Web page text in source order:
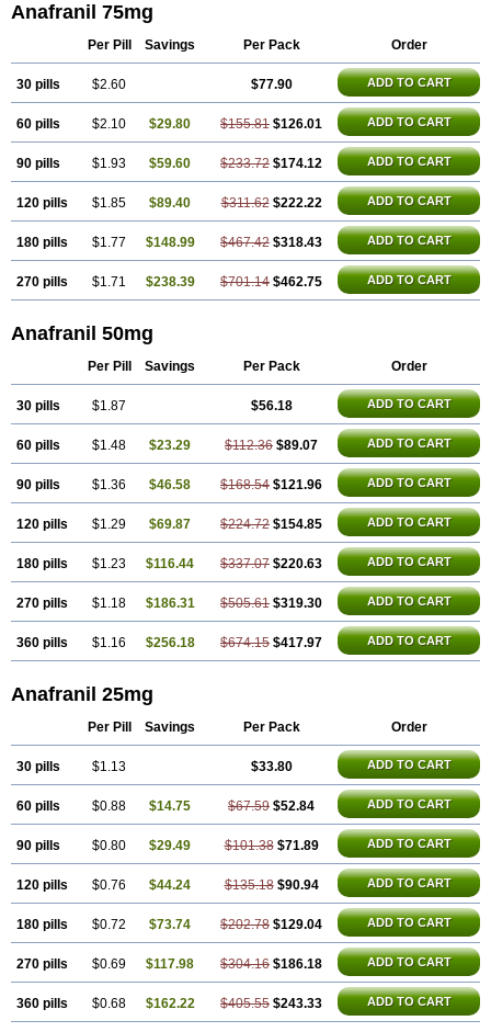
Anafranil 75mg
Per Pill Savings Per Pack Order
30 pills $2.60 $77.90 ADD TO CART
60 pills $2.10 $29.80 $155.81 $126.01 ADD TO CART
90 pills $1.93 $59.60 $233.72 $174.12 ADD TO CART
120 pills $1.85 $89.40 $311.62 $222.22 ADD TO CART
180 pills $1.77 $148.99 $467.42 $318.43 ADD TO CART
270 pills $1.71 $238.39 $701.14 $462.75 ADD TO CART
Anafranil 50mg
Per Pill Savings Per Pack Order
30 pills $1.87 $56.18 ADD TO CART
60 pills $1.48 $23.29 $112.36 $89.07 ADD TO CART
90 pills $1.36 $46.58 $168.54 $121.96 ADD TO CART
120 pills $1.29 $69.87 $224.72 $154.85 ADD TO CART
180 pills $1.23 $116.44 $337.07 $220.63 ADD TO CART
270 pills $1.18 $186.31 $505.61 $319.30 ADD TO CART
360 pills $1.16 $256.18 $674.15 $417.97 ADD TO CART
Anafranil 25mg
Per Pill Savings Per Pack Order
30 pills $1.13 $33.80 ADD TO CART
60 pills $0.88 $14.75 $67.59 $52.84 ADD TO CART
90 pills $0.80 $29.49 $101.38 $71.89 ADD TO CART
120 pills $0.76 $44.24 $135.18 $90.94 ADD TO CART
180 pills $0.72 $73.74 $202.78 $129.04 ADD TO CART
270 pills $0.69 $117.98 $304.16 $186.18 ADD TO CART
360 pills $0.68 $162.22 $405.55 $243.33 ADD TO CART